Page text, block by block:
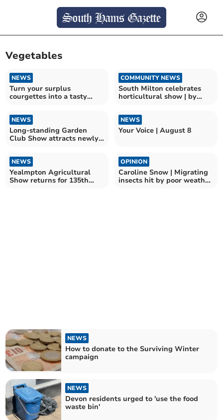
Vegetables
NEWS
Turn your surplus
courgettes into a tasty
COMMUNITY NEWS
South Milton celebrates
horticultural show | by
NEWS
Long-standing Garden
Club Show attracts newly-
NEWS
Your Voice | August 8
NEWS
Yealmpton Agricultural
Show returns for 135th
OPINION
Caroline Snow | Migrating
insects hit by poor weather
NEWS
How to donate to the Surviving Winter
campaign
NEWS
Devon residents urged to 'use the food
waste bin'